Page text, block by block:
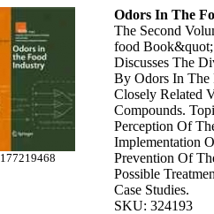
177219468
Odors In The
The Second
food
Discusses The
By Odors In The
Closely Related
Compounds.
Perception Of
Implementation
Prevention Of
Possible
Case Studies.
SKU: 324193